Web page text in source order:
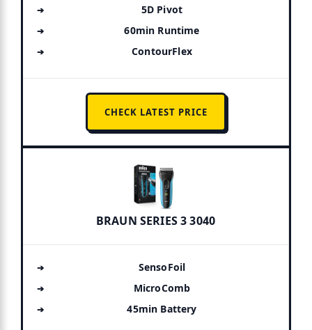
5D Pivot
60min Runtime
ContourFlex
CHECK LATEST PRICE
BRAUN SERIES 3 3040
SensoFoil
MicroComb
45min Battery